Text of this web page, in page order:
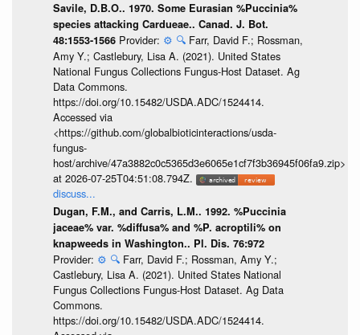
Savile, D.B.O.. 1970. Some Eurasian %Puccinia%
species attacking Cardueae.. Canad. J. Bot.
48:1553-1566 Provider: ⚙️ 🔍 Farr, David F.; Rossman,
Amy Y.; Castlebury, Lisa A. (2021). United States
National Fungus Collections Fungus-Host Dataset. Ag
Data Commons.
https://doi.org/10.15482/USDA.ADC/1524414.
Accessed via
<https://github.com/globalbioticinteractions/usda-
fungus-
host/archive/47a3882c0c5365d3e6065e1cf7f3b36945f06fa9.zip>
at 2026-07-25T04:51:08.794Z.
discuss...
Dugan, F.M., and Carris, L.M.. 1992. %Puccinia
jaceae% var. %diffusa% and %P. acroptili% on
knapweeds in Washington.. Pl. Dis. 76:972
Provider: ⚙️ 🔍 Farr, David F.; Rossman, Amy Y.;
Castlebury, Lisa A. (2021). United States National
Fungus Collections Fungus-Host Dataset. Ag Data
Commons.
https://doi.org/10.15482/USDA.ADC/1524414.